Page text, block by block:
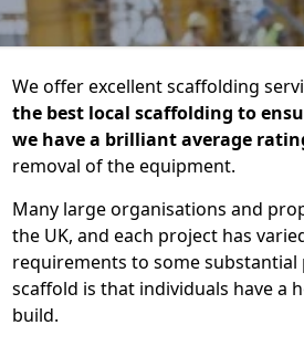
We offer excellent scaffolding
the best local scaffolding to
we have a brilliant average
removal of the equipment.
Many large organisations and
the UK, and each project has
requirements to some
scaffold is that individuals have a
build.